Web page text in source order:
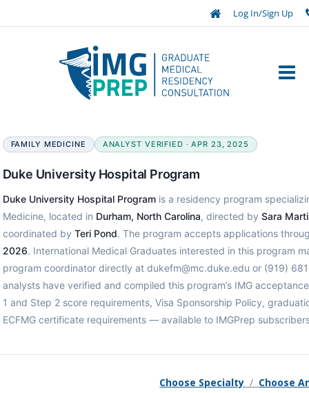
Log In/Sign Up
FAMILY MEDICINE ANALYST VERIFIED · APR 23, 2025
Duke University Hospital Program
Duke University Hospital Programis a residency program
Medicine, located in Durham, North Carolina, directed by Sara
coordinated by Teri Pond. The program accepts applications
2026. International Medical Graduates interested in this program
program coordinator directly at dukefm@mc.duke.edu or (919)
analysts have verified and compiled this program’s IMG
1 and Step 2 score requirements, Visa Sponsorship Policy,
ECFMG certificate requirements — available to IMGPrep
Choose Specialty / Choose